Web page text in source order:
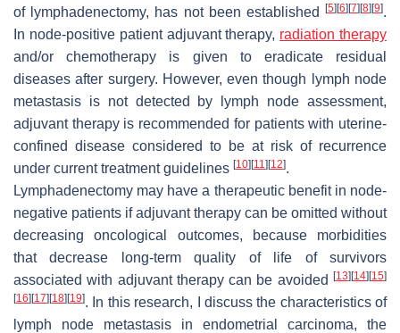
of lymphadenectomy, has not been established
[5] [6] [7] [8] [9].
In node-positive patient adjuvant therapy, radiation therapy
and/or chemotherapy is given to eradicate residual
diseases after surgery. However, even though lymph node
metastasis is not detected by lymph node assessment,
adjuvant therapy is recommended for patients with uterine-
confined disease considered to be at risk of recurrence
under current treatment guidelines [10] [11] [12].
Lymphadenectomy may have a therapeutic benefit in node-
negative patients if adjuvant therapy can be omitted without
decreasing oncological outcomes, because morbidities
that decrease long-term quality of life of survivors
associated with adjuvant therapy can be avoided
[13] [14] [15]
[16] [17] [18] [19]. In this research, I discuss the characteristics of
lymph node metastasis in endometrial carcinoma, the